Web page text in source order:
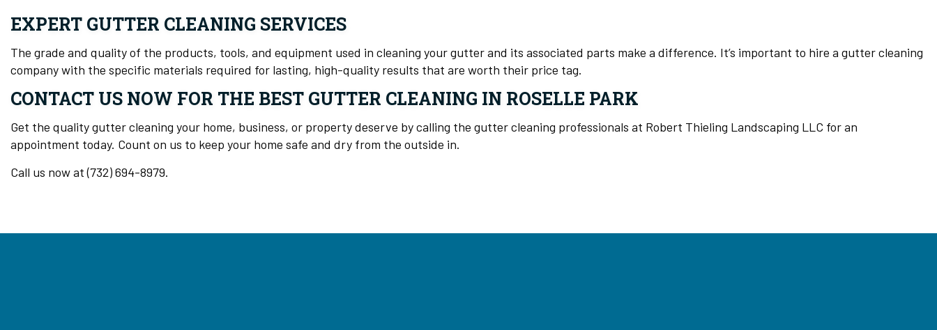
EXPERT GUTTER CLEANING SERVICES
The grade and quality of the products, tools, and equipment used in cleaning your gutter and its associated parts make a difference. It’s important to hire a gutter cleaning
company with the specific materials required for lasting, high-quality results that are worth their price tag.
CONTACT US NOW FOR THE BEST GUTTER CLEANING IN ROSELLE PARK
Get the quality gutter cleaning your home, business, or property deserve by calling the gutter cleaning professionals at Robert Thieling Landscaping LLC for an
appointment today. Count on us to keep your home safe and dry from the outside in.
Call us now at (732) 694-8979.